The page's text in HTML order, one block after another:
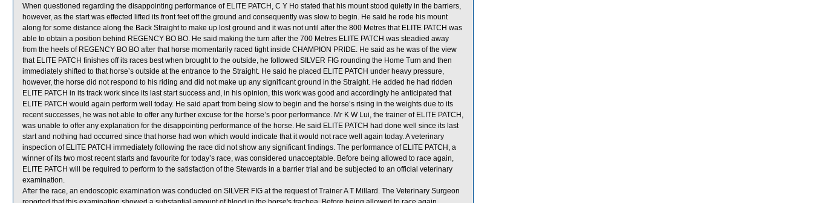
When questioned regarding the disappointing performance of ELITE PATCH, C Y Ho stated that his mount stood quietly in the barriers,
however, as the start was effected lifted its front feet off the ground and consequently was slow to begin. He said he rode his mount
along for some distance along the Back Straight to make up lost ground and it was not until after the 800 Metres that ELITE PATCH was
able to obtain a position behind REGENCY BO BO. He said making the turn after the 700 Metres ELITE PATCH was steadied away
from the heels of REGENCY BO BO after that horse momentarily raced tight inside CHAMPION PRIDE. He said as he was of the view
that ELITE PATCH finishes off its races best when brought to the outside, he followed SILVER FIG rounding the Home Turn and then
immediately shifted to that horse’s outside at the entrance to the Straight. He said he placed ELITE PATCH under heavy pressure,
however, the horse did not respond to his riding and did not make up any significant ground in the Straight. He added he had ridden
ELITE PATCH in its track work since its last start success and, in his opinion, this work was good and accordingly he anticipated that
ELITE PATCH would again perform well today. He said apart from being slow to begin and the horse’s rising in the weights due to its
recent successes, he was not able to offer any further excuse for the horse’s poor performance. Mr K W Lui, the trainer of ELITE PATCH,
was unable to offer any explanation for the disappointing performance of the horse. He said ELITE PATCH had done well since its last
start and nothing had occurred since that horse had won which would indicate that it would not race well again today. A veterinary
inspection of ELITE PATCH immediately following the race did not show any significant findings. The performance of ELITE PATCH, a
winner of its two most recent starts and favourite for today’s race, was considered unacceptable. Before being allowed to race again,
ELITE PATCH will be required to perform to the satisfaction of the Stewards in a barrier trial and be subjected to an official veterinary
examination.
After the race, an endoscopic examination was conducted on SILVER FIG at the request of Trainer A T Millard. The Veterinary Surgeon